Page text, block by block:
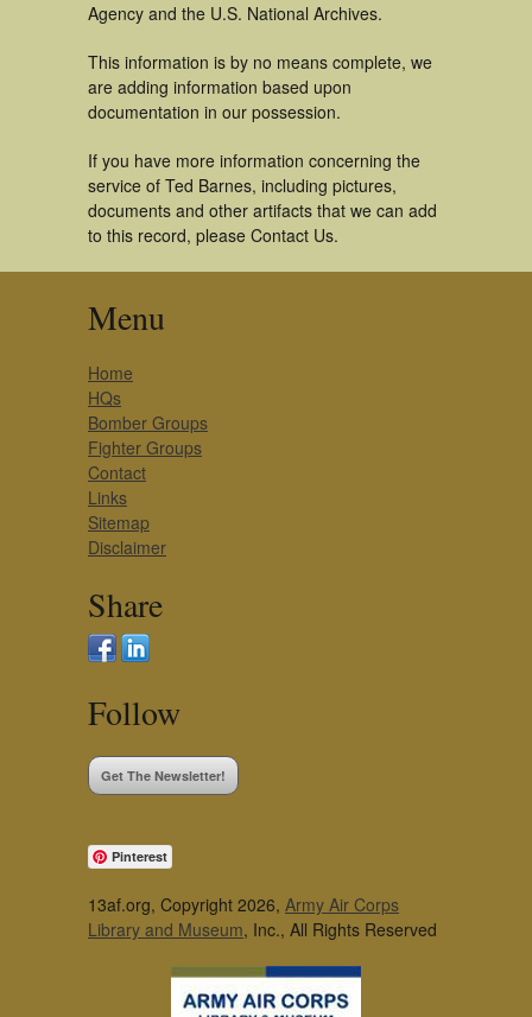
Agency and the U.S. National Archives.
This information is by no means complete, we
are adding information based upon
documentation in our possession.
If you have more information concerning the
service of Ted Barnes, including pictures,
documents and other artifacts that we can add
to this record, please Contact Us.
Menu
Home
HQs
Bomber Groups
Fighter Groups
Contact
Links
Sitemap
Disclaimer
Share
Follow
Get The Newsletter!
Pinterest
13af.org, Copyright 2026, Army Air Corps
Library and Museum, Inc., All Rights Reserved